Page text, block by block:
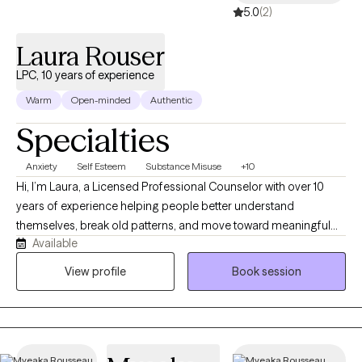
5.0(2)
Laura Rouser
LPC, 10 years of experience
Warm Open-minded Authentic
Specialties
Anxiety Self Esteem Substance Misuse +10
Hi, I’m Laura, a Licensed Professional Counselor with over 10
years of experience helping people better understand
themselves, break old patterns, and move toward meaningful
change. I work with clients who may feel anxious, overwhelmed,
stuck, disconnected, or unsure of how to get out of cycles that
Available
View profile
Book session